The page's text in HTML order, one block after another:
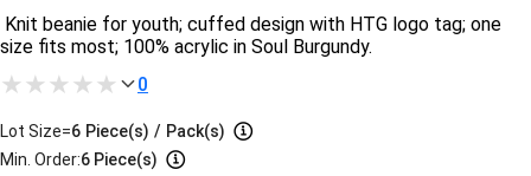
Knit beanie for youth; cuffed design with HTG logo tag; one
size fits most; 100% acrylic in Soul Burgundy.
0
Lot Size=6 Piece(s) / Pack(s)
Min. Order:6 Piece(s)